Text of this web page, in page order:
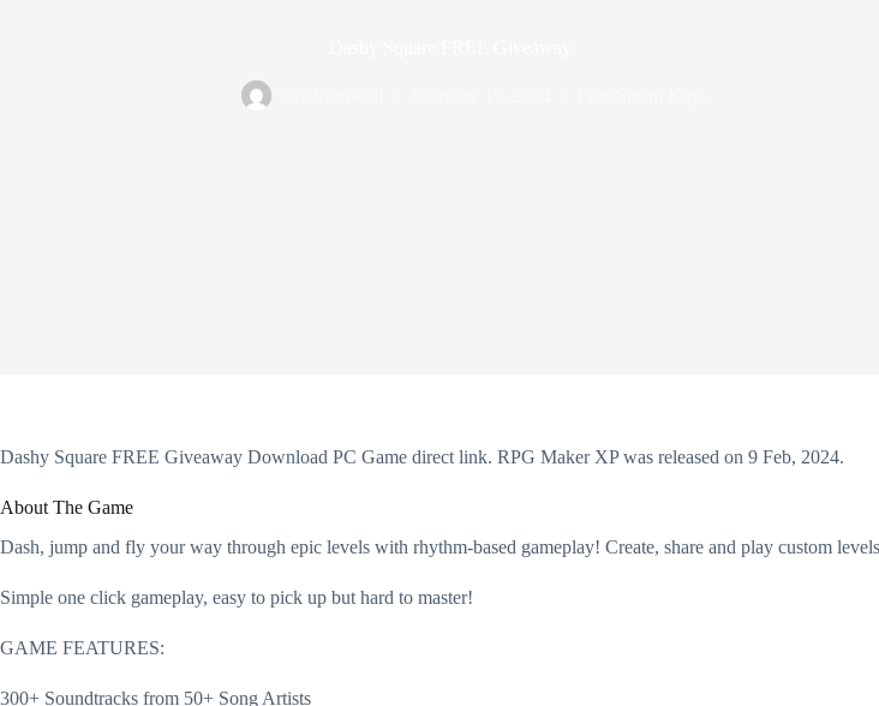
Dashy Square FREE Giveaway Download PC Game direct link. RPG Maker XP was released on 9 Feb, 2024.
About The Game
Dash, jump and fly your way through epic levels with rhythm-based gameplay! Create, share and play custom
Simple one click gameplay, easy to pick up but hard to master!
GAME FEATURES:
300+ Soundtracks from 50+ Song Artists